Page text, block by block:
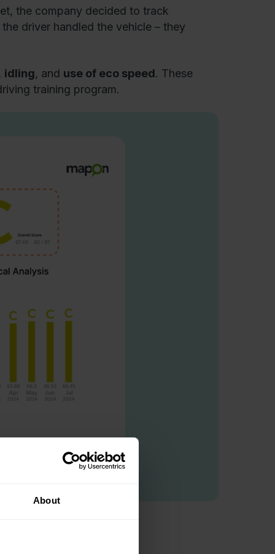
About
the company decided to track
driver handled the vehicle – they
, idling, and use of eco speed. These
training program.